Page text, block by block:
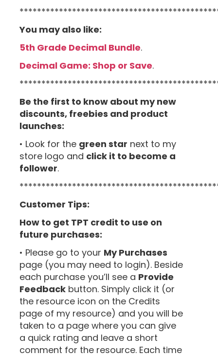
You may also like:
5th Grade Decimal Bundle.
Decimal Game: Shop or Save.
Be the first to know about my new
discounts, freebies and product
launches:
• Look for the green star next to my
store logo and click it to become a
follower.
Customer Tips:
How to get TPT credit to use on
future purchases:
• Please go to your My Purchases
page (you may need to login). Beside
each purchase you’ll see a Provide
Feedback button. Simply click it (or
the resource icon on the Credits
page of my resource) and you will be
taken to a page where you can give
a quick rating and leave a short
comment for the resource. Each time